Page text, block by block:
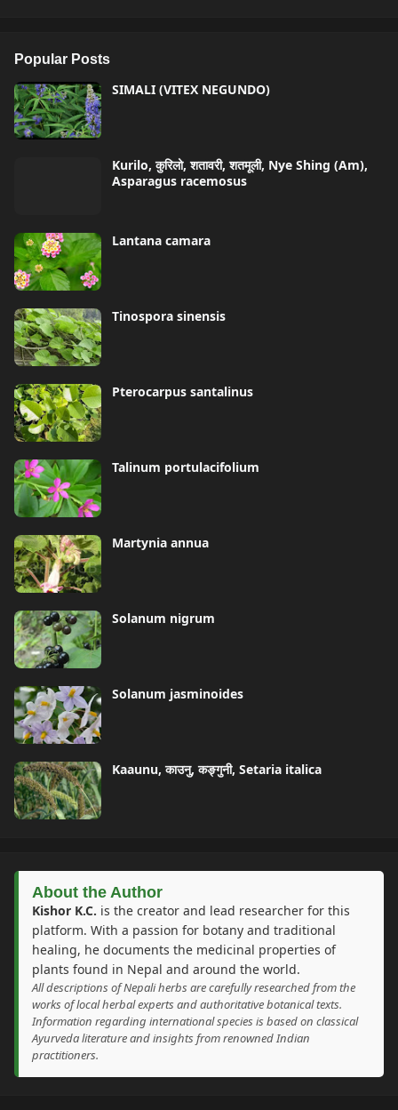
Popular Posts
SIMALI (VITEX NEGUNDO)
Kurilo, कुरिलो, शतावरी, शतमूली, Nye Shing (Am),
Asparagus racemosus
Lantana camara
Tinospora sinensis
Pterocarpus santalinus
Talinum portulacifolium
Martynia annua
Solanum nigrum
Solanum jasminoides
Kaaunu, काउनु, कङ्गुनी, Setaria italica
About the Author
Kishor K.C. is the creator and lead researcher for this
platform. With a passion for botany and traditional
healing, he documents the medicinal properties of
plants found in Nepal and around the world.
All descriptions of Nepali herbs are carefully researched from the
works of local herbal experts and authoritative botanical texts.
Information regarding international species is based on classical
Ayurveda literature and insights from renowned Indian
practitioners.